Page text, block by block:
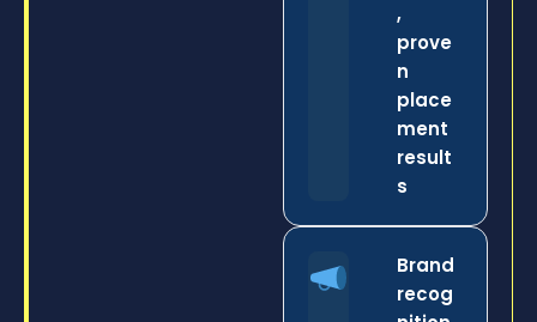
,
prove
n
place
ment
result
s
Brand
recog